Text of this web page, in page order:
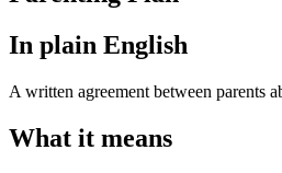
In plain English
A written agreement between parents
What it means